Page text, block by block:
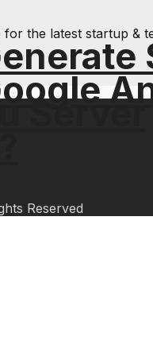
Server
the latest startup &
Reserved